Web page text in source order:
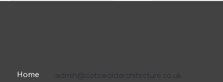
Home admin@cotswoldarchitecture.co.uk